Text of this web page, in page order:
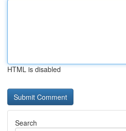
HTML is disabled
Search